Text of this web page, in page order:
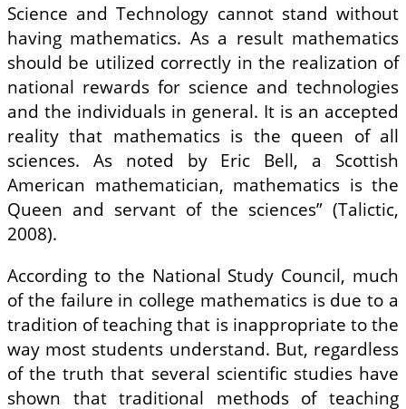
Science and Technology cannot stand without
having mathematics. As a result mathematics
should be utilized correctly in the realization of
national rewards for science and technologies
and the individuals in general. It is an accepted
reality that mathematics is the queen of all
sciences. As noted by Eric Bell, a Scottish
American mathematician, mathematics is the
Queen and servant of the sciences” (Talictic,
2008).
According to the National Study Council, much
of the failure in college mathematics is due to a
tradition of teaching that is inappropriate to the
way most students understand. But, regardless
of the truth that several scientific studies have
shown that traditional methods of teaching